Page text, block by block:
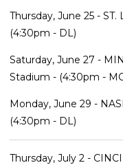
Thursday, June 25 -
(4:30pm - DL)
Saturday, June 27 -
Stadium - (4:30pm -
Monday, June 29 -
(4:30pm - DL)
Thursday, July 2 -